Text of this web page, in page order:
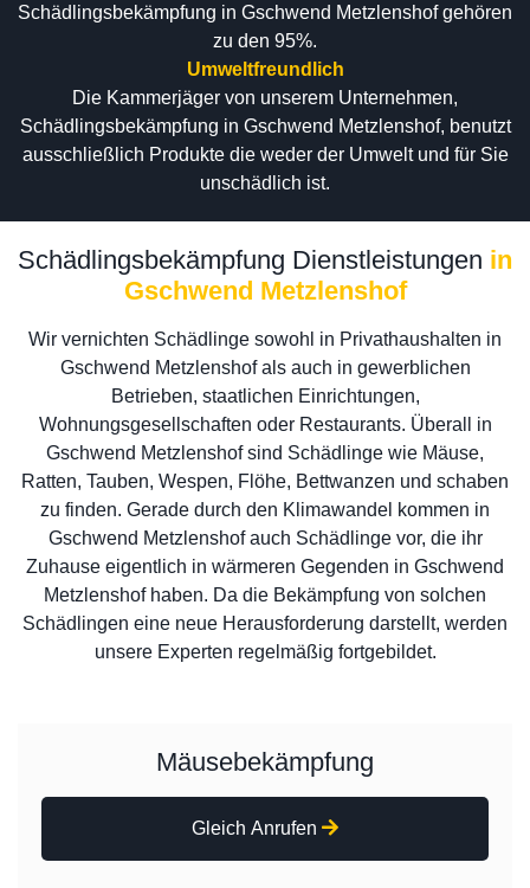
Schädlingsbekämpfung in Gschwend Metzlenshof gehören
zu den 95%.
Umweltfreundlich
Die Kammerjäger von unserem Unternehmen,
Schädlingsbekämpfung in Gschwend Metzlenshof, benutzt
ausschließlich Produkte die weder der Umwelt und für Sie
unschädlich ist.
Schädlingsbekämpfung Dienstleistungen in
Gschwend Metzlenshof
Wir vernichten Schädlinge sowohl in Privathaushalten in
Gschwend Metzlenshof als auch in gewerblichen
Betrieben, staatlichen Einrichtungen,
Wohnungsgesellschaften oder Restaurants. Überall in
Gschwend Metzlenshof sind Schädlinge wie Mäuse,
Ratten, Tauben, Wespen, Flöhe, Bettwanzen und schaben
zu finden. Gerade durch den Klimawandel kommen in
Gschwend Metzlenshof auch Schädlinge vor, die ihr
Zuhause eigentlich in wärmeren Gegenden in Gschwend
Metzlenshof haben. Da die Bekämpfung von solchen
Schädlingen eine neue Herausforderung darstellt, werden
unsere Experten regelmäßig fortgebildet.
Mäusebekämpfung
Gleich Anrufen